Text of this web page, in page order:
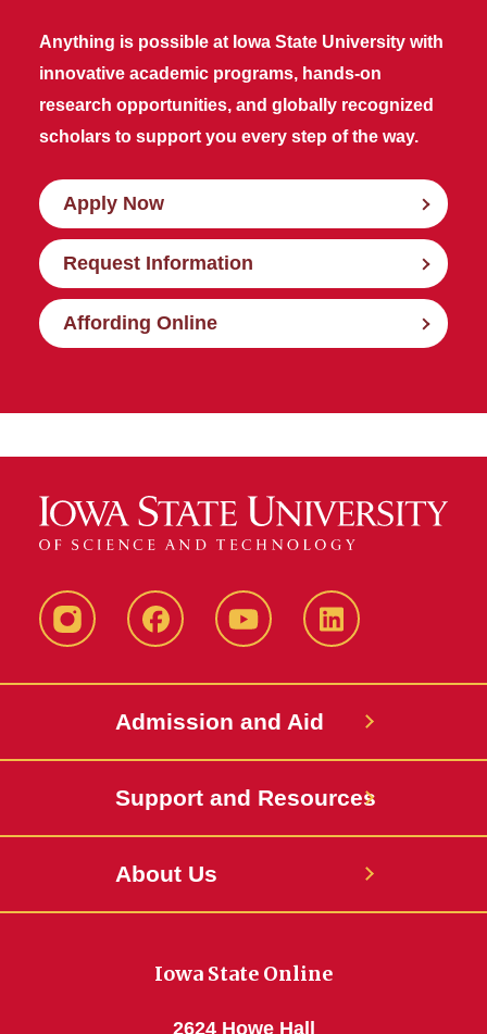
Anything is possible at Iowa State University with
innovative academic programs, hands-on
research opportunities, and globally recognized
scholars to support you every step of the way.
Apply Now
Request Information
Affording Online
Instagram FacebookYouTube LinkedIn
Admission and Aid
Support and Resources
About Us
Iowa State Online
2624 Howe Hall